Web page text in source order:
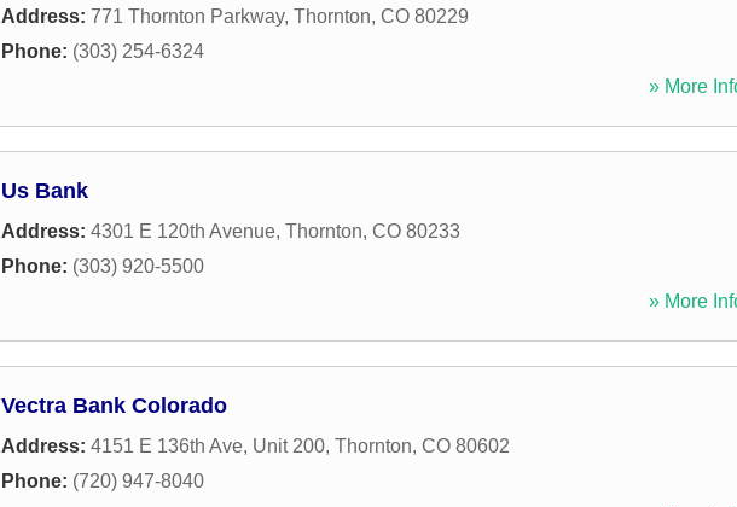
Address: 771 Thornton Parkway, Thornton, CO 80229
Phone: (303) 254-6324
» More
Us Bank
Address: 4301 E 120th Avenue, Thornton, CO 80233
Phone: (303) 920-5500
» More
Vectra Bank Colorado
Address: 4151 E 136th Ave, Unit 200, Thornton, CO 80602
Phone: (720) 947-8040